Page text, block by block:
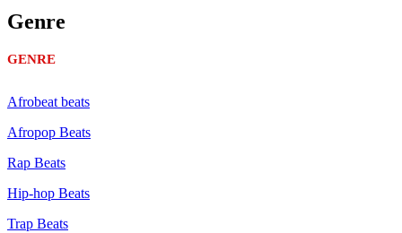
Genre
GENRE
Afrobeat beats
Afropop Beats
Rap Beats
Hip-hop Beats
Trap Beats